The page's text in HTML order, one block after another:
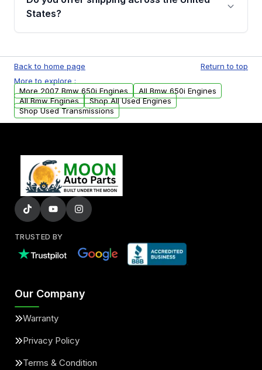
Parts, you will receive an email. In this email,
States?
available to commercial addresses within the
USA. Residential delivery options can also be
arranged upon request.
Back to home page
Return to top
More to explore :
More 2007 Bmw 650i Engines
All Bmw 650i Engines
All Bmw Engines
Shop All Used Engines
Shop Used Transmissions
TRUSTED BY
Our Company
Warranty
Privacy Policy
Terms & Condition